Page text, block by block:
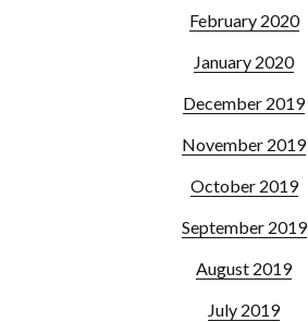
February 2020
January 2020
December 2019
November 2019
October 2019
September 2019
August 2019
July 2019